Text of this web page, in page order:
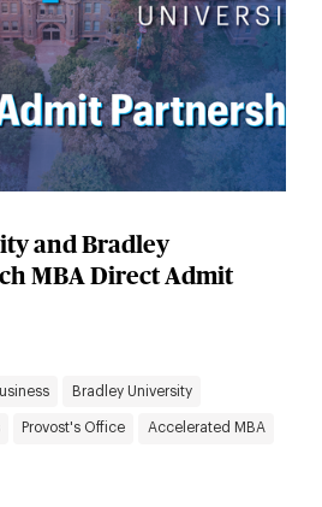
and Bradley
MBA Direct Admit
Bradley University
Provost's Office Accelerated MBA